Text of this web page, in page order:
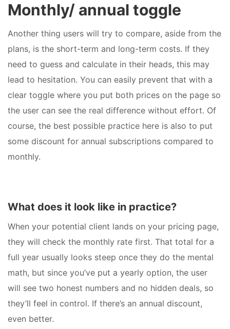
Monthly/ annual toggle
Another thing users will try to compare, aside from the
plans, is the short-term and long-term costs. If they
need to guess and calculate in their heads, this may
lead to hesitation. You can easily prevent that with a
clear toggle where you put both prices on the page so
the user can see the real difference without effort. Of
course, the best possible practice here is also to put
some discount for annual subscriptions compared to
monthly.
What does it look like in practice?
When your potential client lands on your pricing page,
they will check the monthly rate first. That total for a
full year usually looks steep once they do the mental
math, but since you’ve put a yearly option, the user
will see two honest numbers and no hidden deals, so
they’ll feel in control. If there’s an annual discount,
even better.